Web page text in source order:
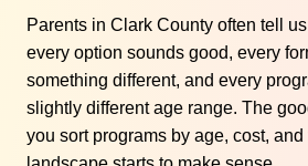
Parents in Clark County often tell
every option sounds good, every
something different, and every
slightly different age range. The
you sort programs by age, cost,